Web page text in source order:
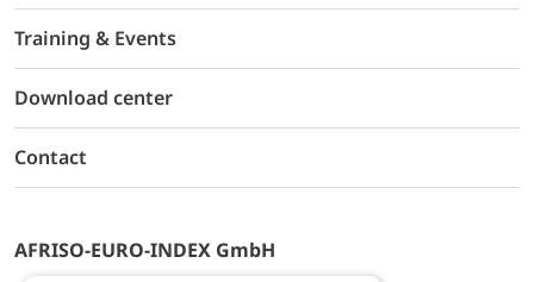
Training & Events
Download center
Contact
AFRISO-EURO-INDEX GmbH